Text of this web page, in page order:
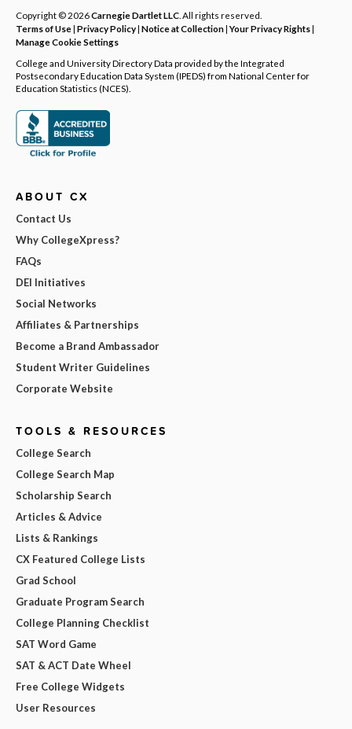
Copyright © 2026Carnegie Dartlet LLC . All rights reserved.
Terms of Use| Privacy Policy| Notice at Collection|Your Privacy Rights|
Manage Cookie Settings
College and University Directory Data provided by the Integrated
Postsecondary Education Data System (IPEDS) from National Center for
Education Statistics (NCES).
ABOUT CX
Contact Us
Why CollegeXpress?
FAQs
DEI Initiatives
Social Networks
Affiliates & Partnerships
Become a Brand Ambassador
Student Writer Guidelines
Corporate Website
TOOLS & RESOURCES
College Search
College Search Map
Scholarship Search
Articles & Advice
Lists & Rankings
CX Featured College Lists
Grad School
Graduate Program Search
College Planning Checklist
SAT Word Game
SAT & ACT Date Wheel
Free College Widgets
User Resources